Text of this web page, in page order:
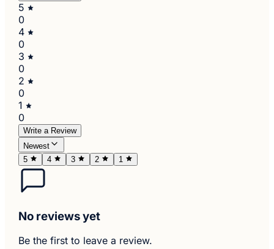
5
0
4
0
3
0
2
0
1
0
Write a Review
Newest
5
4 3 2 1
No reviews yet
Be the first to leave a review.